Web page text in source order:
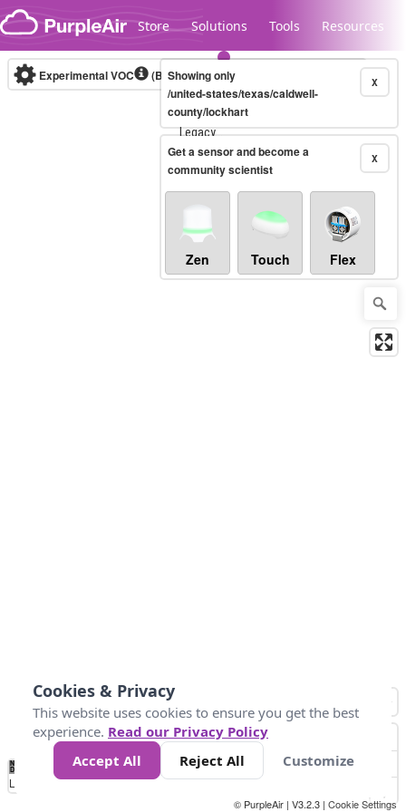
Skip to content
Store Solutions Tools Resources
Legacy...
Experimental VOC (Bosch Static IAQ) X
Showing only
/united-states/texas/caldwell-
county/lockhart
X
Get a sensor and become a
community scientist
Zen Touch Flex
No
Data 300 450600750 900 1.4k1.5k
Loading...
© PurpleAir | V3.2.3 | Cookie Settings
Cookies & Privacy
This website uses cookies to ensure you get the best
experience. Read our Privacy Policy
Accept All
Reject All Customize